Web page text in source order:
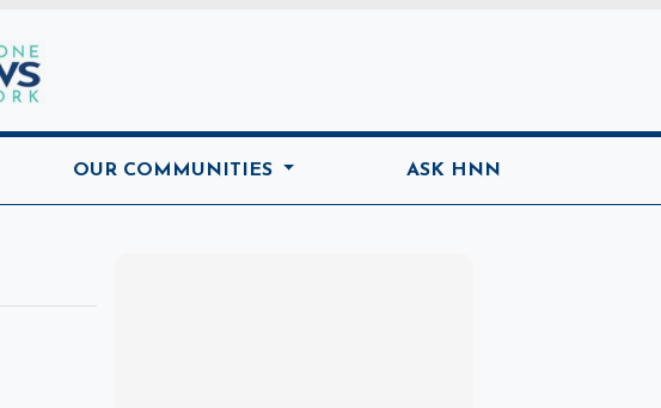
Network Home
OUR COMMUNITIES ASK HNN